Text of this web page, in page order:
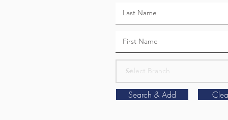
Search & Add